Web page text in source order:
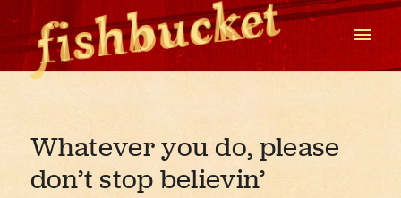
Whatever you do, please
don’t stop believin’